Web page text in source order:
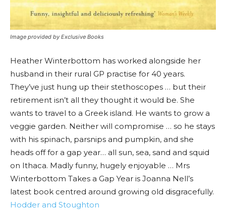
Image provided by Exclusive Books
Heather Winterbottom has worked alongside her
husband in their rural GP practise for 40 years.
They’ve just hung up their stethoscopes … but their
retirement isn’t all they thought it would be. She
wants to travel to a Greek island. He wants to grow a
veggie garden. Neither will compromise … so he stays
with his spinach, parsnips and pumpkin, and she
heads off for a gap year… all sun, sea, sand and squid
on Ithaca. Madly funny, hugely enjoyable … Mrs
Winterbottom Takes a Gap Year is Joanna Nell’s
latest book centred around growing old disgracefully.
Hodder and Stoughton